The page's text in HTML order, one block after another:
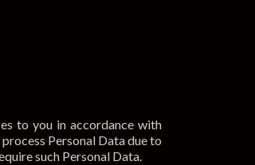
to you in accordance with
Personal Data due to
such Personal Data.